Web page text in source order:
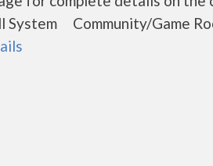
System Community/Game